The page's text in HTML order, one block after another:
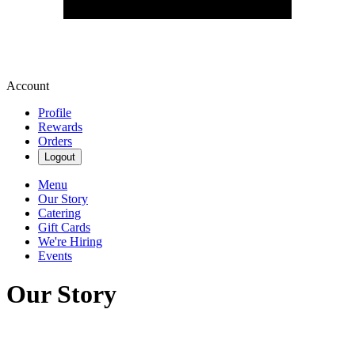
Account
Profile
Rewards
Orders
Logout
Menu
Our Story
Catering
Gift Cards
We're Hiring
Events
Our Story